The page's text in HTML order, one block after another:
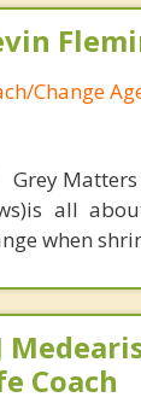
Change
Grey
all
when
Coach